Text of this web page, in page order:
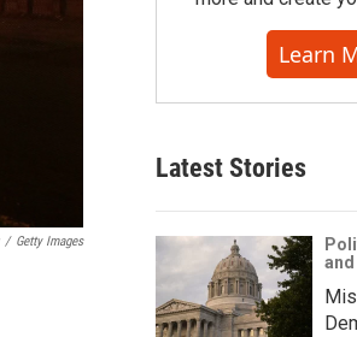
/ Getty Images
Learn
Latest Stories